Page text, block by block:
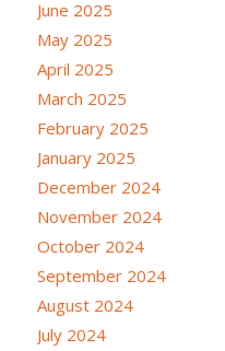
June 2025
May 2025
April 2025
March 2025
February 2025
January 2025
December 2024
November 2024
October 2024
September 2024
August 2024
July 2024